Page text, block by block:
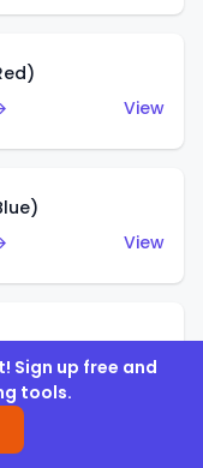
View
View
View
Sign up free and
tools.